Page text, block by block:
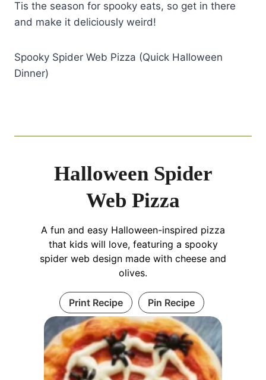
Tis the season for spooky eats, so get in there
and make it deliciously weird!
Spooky Spider Web Pizza (Quick Halloween
Dinner)
Halloween Spider
Web Pizza
A fun and easy Halloween-inspired pizza
that kids will love, featuring a spooky
spider web design made with cheese and
olives.
Print Recipe Pin Recipe